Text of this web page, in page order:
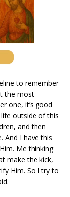
to remember
the most
one, it’s good
life outside of this
and then
And I have this
Me thinking
make the kick,
Him. So I try to